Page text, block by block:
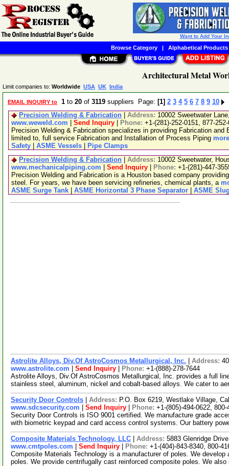
Architectural Metal
Limit companies to: Worldwide USA UK India
EMAIL INQUIRY to 1 to 20 of 3119 suppliers Page: [1] 2 3 4 5 6 7 8 9 10
Precision Welding & Fabrication
Address: 10002 Sweetwater
www.weweld.com
Send Inquiry Phone: +1-(281)-252-0151, 877-
Precision Welding & Fabrication specializes in providing Fabrication
limited to, full service Fabrication and Installation of Process Piping
Safety
ASME Vessels
Pipe Clamps
Precision Welding & Fabrication
Address: 10002 Sweetwater,
www.mechanicalpiping.com
Send Inquiry Phone: +1-(281)-447-
Precision Welding and Fabrication is a Houston based company
steel. For years, we have been servicing refineries, chemical plants, a
ASME Surge Tank
ASME Horizontal 3 Phase Separator ASME
Astrolite Alloys, Div.Of AstroCosmos Metallurgical, Inc. Address:
www.astrolite.com
Send Inquiry Phone: +1-(888)-278-7644
Astrolite Alloys, Div.Of AstroCosmos Metallurgical, Inc. provides a full
stainless steel, aluminum, nickel and cobalt-based alloys. We cater to
Security Door Controls Address: P.O. Box 6219, Westlake Village,
www.sdcsecurity.com
Send Inquiry Phone: +1-(805)-494-0622, 800-
Security Door Controls is ISO 9001 certified. We manufacture grade
with biometric keypad and card access control systems. Our battery
Composite Materials Technology, LLC Address: 5883 Glenridge
www.cmtpoles.com
Send Inquiry Phone: +1-(404)-843-8340, 800-
Composite Materials Technology is a manufacturer of poles. We
poles. We provide centrifugally cast reinforced composite poles. We
Want to Add Your
Browse Category| Alphabetical Products